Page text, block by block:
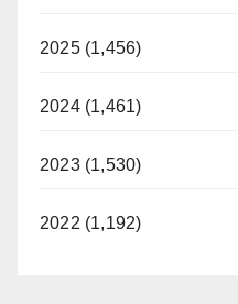
2025 (1,456)
2024 (1,461)
2023 (1,530)
2022 (1,192)